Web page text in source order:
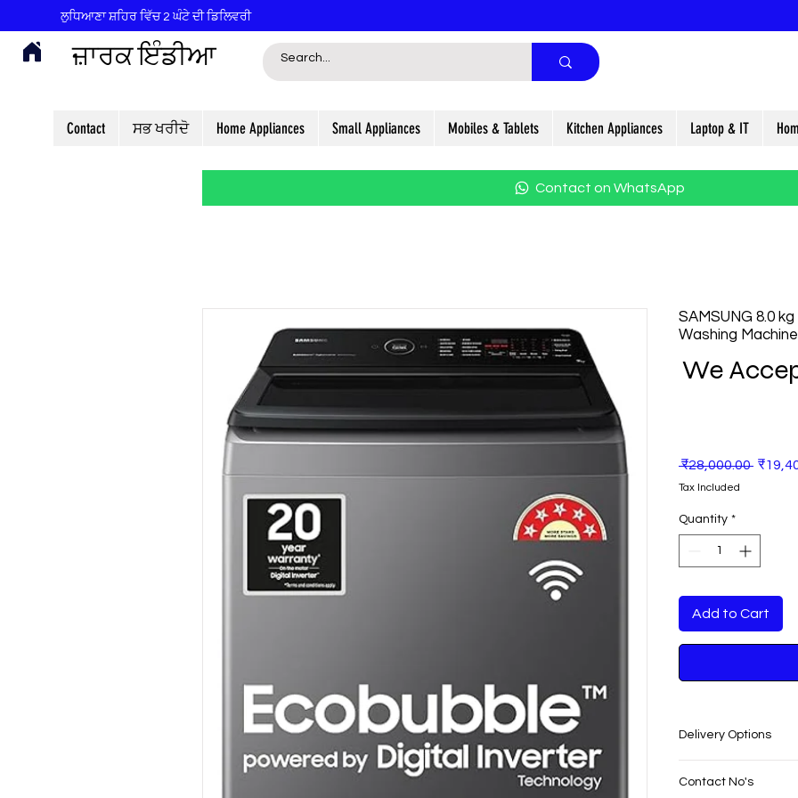
ਲੁਧਿਆਣਾ ਸ਼ਹਿਰ ਵਿੱਚ 2 ਘੰਟੇ ਦੀ ਡਿਲਿਵਰੀ
ਜ਼ਾਰਕ ਇੰਡੀਆ
Contact ਸਭ ਖਰੀਦੋ Home Appliances Small Appliances Mobiles & Tablets Kitchen Appliances Laptop & IT
Contact on WhatsApp
SAMSUNG 8.0
Washing
We
₹28,000.00
Tax Included
Quantity *
Add to Cart
Delivery Options
PUNJAB
Contact No's